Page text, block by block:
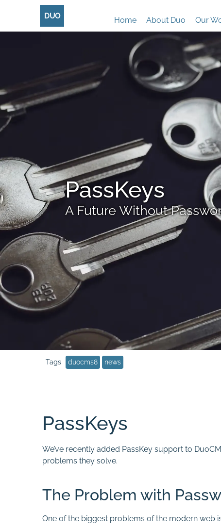
DUO Home About Duo Our
PassKeys
A Future Without
duocms8 news
PassKeys
We’ve recently added PassKey support to
problems they solve.
The Problem with
One of the biggest problems of the modern web